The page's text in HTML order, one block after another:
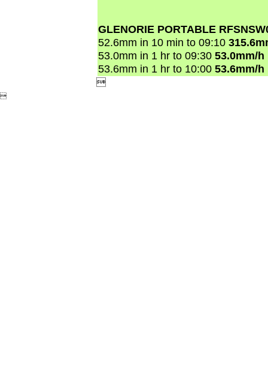
GLENORIE PORTABLE
52.6mm in 10 min to 09:10
53.0mm in 1 hr to 09:30 53.0mm/h
53.6mm in 1 hr to 10:00 53.6mm/h

